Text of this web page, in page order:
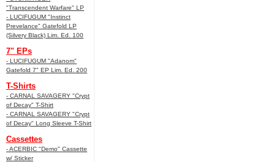
"Transcendent Warfare" LP
- LUCIFUGUM "Instinct
Prevelance" Gatefold LP
(Silvery Black) Lim. Ed. 100
7" EPs
- LUCIFUGUM "Adanom"
Gatefold 7" EP Lim. Ed. 200
T-Shirts
- CARNAL SAVAGERY "Crypt
of Decay" T-Shirt
- CARNAL SAVAGERY "Crypt
of Decay" Long Sleeve T-Shirt
Cassettes
- ACERBIC "Demo" Cassette
w/ Sticker